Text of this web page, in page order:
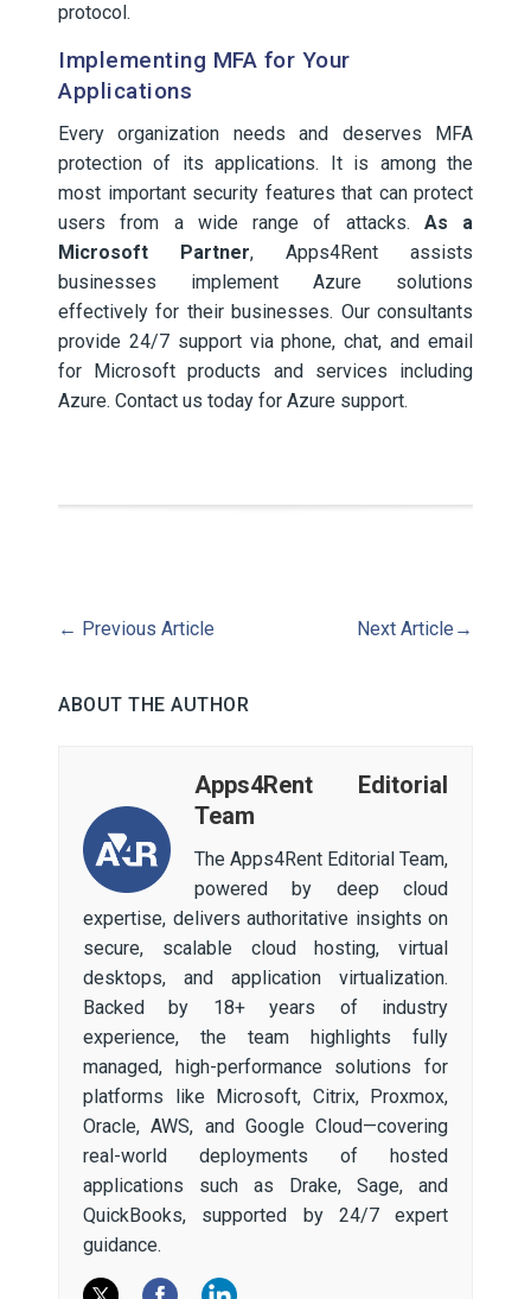
protocol.
Implementing MFA for Your
Applications
Every organization needs and deserves MFA
protection of its applications. It is among the
most important security features that can protect
users from a wide range of attacks. As a
Microsoft Partner, Apps4Rent assists
businesses implement Azure solutions
effectively for their businesses. Our consultants
provide 24/7 support via phone, chat, and email
for Microsoft products and services including
Azure. Contact us today for Azure support.
← Previous Article Next Article →
ABOUT THE AUTHOR
Apps4Rent Editorial
Team
The Apps4Rent Editorial Team,
powered by deep cloud
expertise, delivers authoritative insights on
secure, scalable cloud hosting, virtual
desktops, and application virtualization.
Backed by 18+ years of industry
experience, the team highlights fully
managed, high-performance solutions for
platforms like Microsoft, Citrix, Proxmox,
Oracle, AWS, and Google Cloud—covering
real-world deployments of hosted
applications such as Drake, Sage, and
QuickBooks, supported by 24/7 expert
guidance.